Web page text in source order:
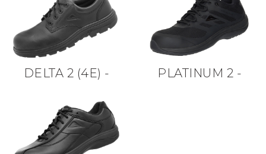
DELTA 2 (4E) -
PLATINUM 2 -